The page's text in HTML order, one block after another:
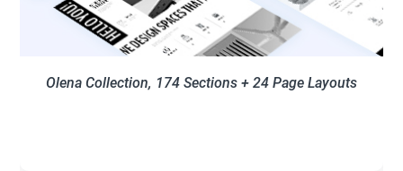
Olena Collection, 174 Sections + 24 Page Layouts